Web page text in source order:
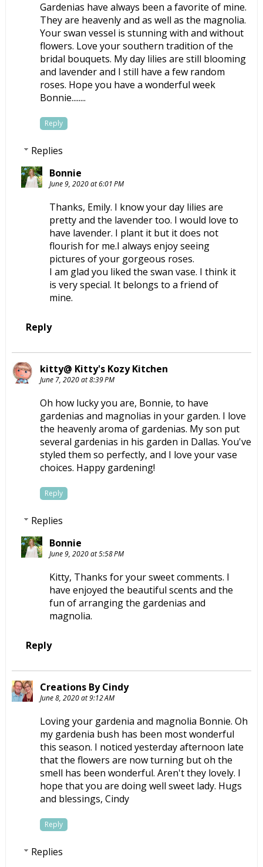
Gardenias have always been a favorite of mine.
They are heavenly and as well as the magnolia.
Your swan vessel is stunning with and without
flowers. Love your southern tradition of the
bridal bouquets. My day lilies are still blooming
and lavender and I still have a few random
roses. Hope you have a wonderful week
Bonnie........
Reply
Replies
Bonnie
June 9, 2020 at 6:01 PM
Thanks, Emily. I know your day lilies are
pretty and the lavender too. I would love to
have lavender. I plant it but it does not
flourish for me.I always enjoy seeing
pictures of your gorgeous roses.
I am glad you liked the swan vase. I think it
is very special. It belongs to a friend of
mine.
Reply
kitty@ Kitty's Kozy Kitchen
June 7, 2020 at 8:39 PM
Oh how lucky you are, Bonnie, to have
gardenias and magnolias in your garden. I love
the heavenly aroma of gardenias. My son put
several gardenias in his garden in Dallas. You've
styled them so perfectly, and I love your vase
choices. Happy gardening!
Reply
Replies
Bonnie
June 9, 2020 at 5:58 PM
Kitty, Thanks for your sweet comments. I
have enjoyed the beautiful scents and the
fun of arranging the gardenias and
magnolia.
Reply
Creations By Cindy
June 8, 2020 at 9:12 AM
Loving your gardenia and magnolia Bonnie. Oh
my gardenia bush has been most wonderful
this season. I noticed yesterday afternoon late
that the flowers are now turning but oh the
smell has been wonderful. Aren't they lovely. I
hope that you are doing well sweet lady. Hugs
and blessings, Cindy
Reply
Replies